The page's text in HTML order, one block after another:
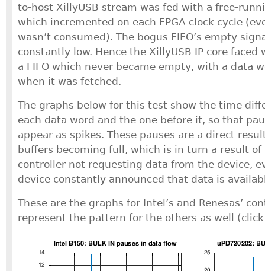
to-host XillyUSB stream was fed with a free-
which incremented on each FPGA clock cycle
wasn’t consumed). The bogus FIFO’s empty
constantly low. Hence the XillyUSB IP core faced
a FIFO which never became empty, with a data
when it was fetched.
The graphs below for this test show the time
each data word and the one before it, so that
appear as spikes. These pauses are a direct
buffers becoming full, which is in turn a result of
controller not requesting data from the device,
device constantly announced that data is
These are the graphs for Intel’s and Renesas’
represent the pattern for the others as well